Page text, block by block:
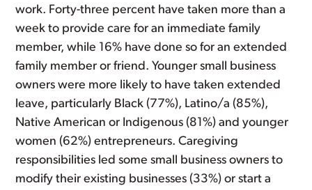
work. Forty-three percent have taken more than a
week to provide care for an immediate family
member, while 16% have done so for an extended
family member or friend. Younger small business
owners were more likely to have taken extended
leave, particularly Black (77%), Latino/a (85%),
Native American or Indigenous (81%) and younger
women (62%) entrepreneurs. Caregiving
responsibilities led some small business owners to
modify their existing businesses (33%) or start a